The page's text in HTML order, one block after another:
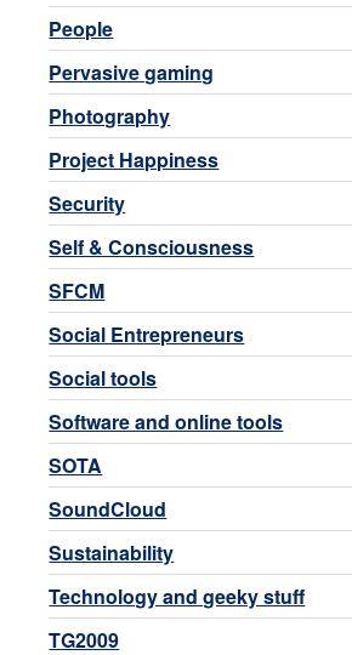
People
Pervasive gaming
Photography
Project Happiness
Security
Self & Consciousness
SFCM
Social Entrepreneurs
Social tools
Software and online tools
SOTA
SoundCloud
Sustainability
Technology and geeky stuff
TG2009